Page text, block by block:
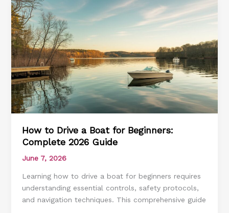
Renting
a
Boat:
Complete
2026
Guide
How to Drive a Boat for Beginners:
Complete 2026 Guide
June 7, 2026
Learning how to drive a boat for beginners requires
understanding essential controls, safety protocols,
and navigation techniques. This comprehensive guide